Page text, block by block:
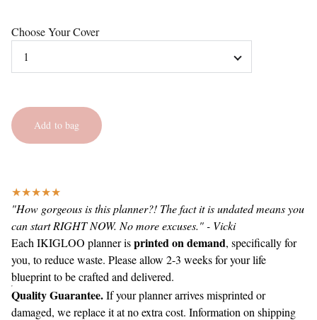
Choose Your Cover
Add to bag
★★★★★
"How gorgeous is this planner?! The fact it is undated means you
can start RIGHT NOW. No more excuses." - Vicki
Each IKIGLOO planner isprinted on demand, specifically for
you, to reduce waste. Please allow 2-3 weeks for your life
blueprint to be crafted and delivered.
Quality Guarantee.If your planner arrives misprinted or
damaged, we replace it at no extra cost. Information on shipping